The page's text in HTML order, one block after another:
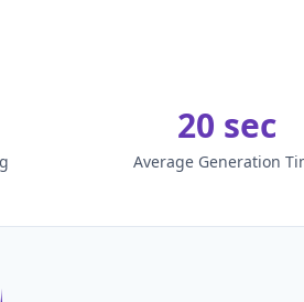
20 sec
Average Generation